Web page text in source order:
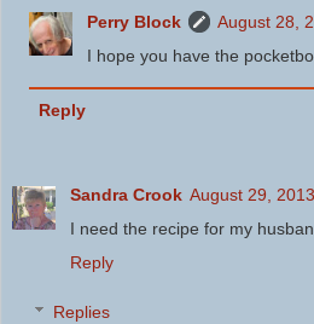
Perry Block
August 28,
I hope you have the
Reply
Sandra Crook August 29,
I need the recipe for my
Reply
Replies